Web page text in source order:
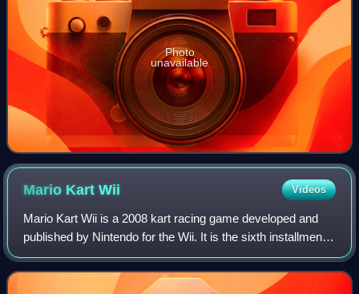
Photo
unavailable
Mario KartWii Videos
Mario Kart Wii is a 2008 kart racing game developed and
published by Nintendo for the Wii. It is the sixth installment
in the Mario Kart series, and was released in April 2008. In
Mario Kart Wii, the